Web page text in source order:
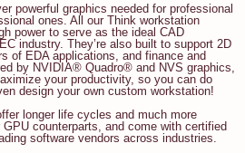
powerful graphics needed for professional
ones. All our Think workstation
power to serve as the ideal CAD
industry. They’re also built to support 2D
of EDA applications, and finance and
by NVIDIA® Quadro® and NVS graphics,
your productivity, so you can do
design your own custom workstation!
longer life cycles and much more
counterparts, and come with certified
software vendors across industries.